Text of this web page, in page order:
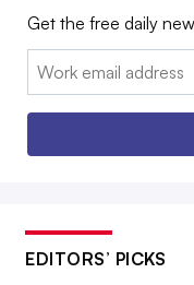
Get the free daily
Email:
EDITORS’ PICKS